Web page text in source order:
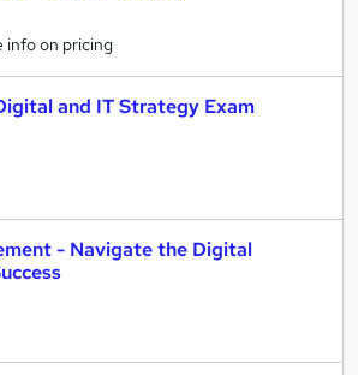
info on pricing
and IT Strategy Exam
- Navigate the Digital